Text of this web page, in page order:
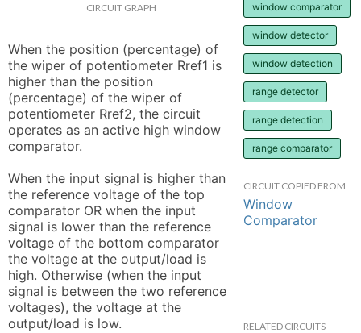
CIRCUIT GRAPH
When the position (percentage) of
the wiper of potentiometer Rref1 is
higher than the position
(percentage) of the wiper of
potentiometer Rref2, the circuit
operates as an active high window
comparator.
When the input signal is higher than
the reference voltage of the top
comparator OR when the input
signal is lower than the reference
voltage of the bottom comparator
the voltage at the output/load is
high. Otherwise (when the input
signal is between the two reference
voltages), the voltage at the
output/load is low.
window comparator
window detector
window detection
range detector
range detection
range comparator
CIRCUIT COPIED FROM
Window
Comparator
RELATED CIRCUITS